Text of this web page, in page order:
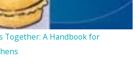
Together: A Handbook for